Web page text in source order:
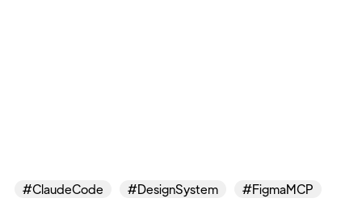
#ClaudeCode #DesignSystem #FigmaMCP